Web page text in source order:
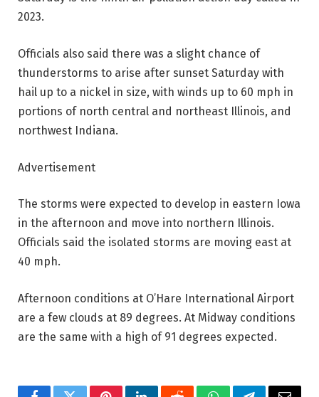
2023.
Officials also said there was a slight chance of
thunderstorms to arise after sunset Saturday with
hail up to a nickel in size, with winds up to 60 mph in
portions of north central and northeast Illinois, and
northwest Indiana.
Advertisement
The storms were expected to develop in eastern Iowa
in the afternoon and move into northern Illinois.
Officials said the isolated storms are moving east at
40 mph.
Afternoon conditions at O’Hare International Airport
are a few clouds at 89 degrees. At Midway conditions
are the same with a high of 91 degrees expected.